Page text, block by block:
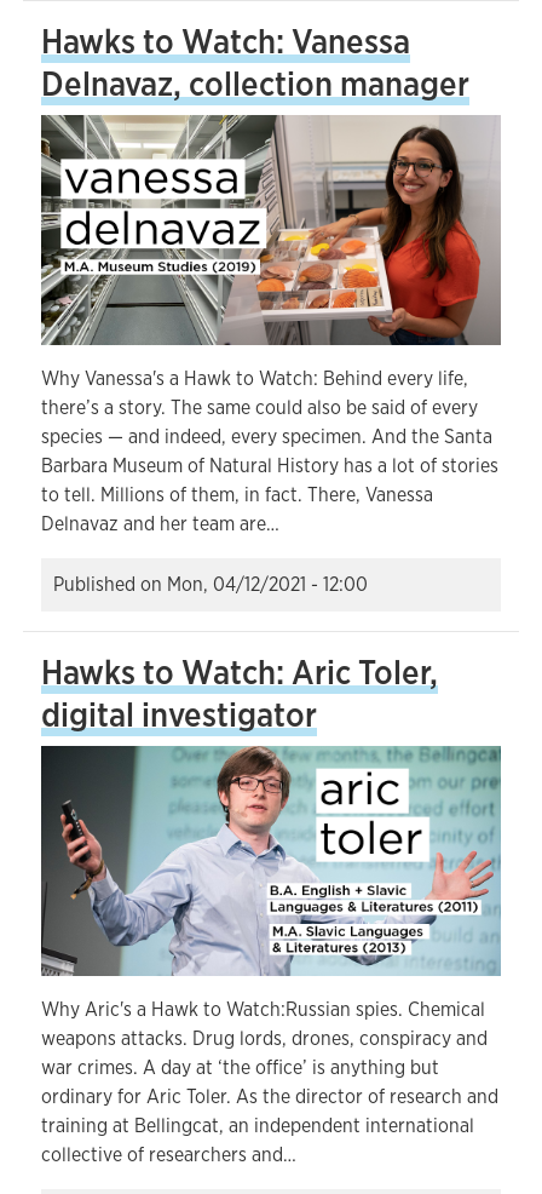
Hawks to Watch: Vanessa
Delnavaz, collection manager
Why Vanessa's a Hawk to Watch: Behind every life,
there’s a story. The same could also be said of every
species — and indeed, every specimen. And the Santa
Barbara Museum of Natural History has a lot of stories
to tell. Millions of them, in fact. There, Vanessa
Delnavaz and her team are…
Published on Mon, 04/12/2021 - 12:00
Hawks to Watch: Aric Toler,
digital investigator
Why Aric's a Hawk to Watch:Russian spies. Chemical
weapons attacks. Drug lords, drones, conspiracy and
war crimes. A day at ‘the office’ is anything but
ordinary for Aric Toler. As the director of research and
training at Bellingcat, an independent international
collective of researchers and…